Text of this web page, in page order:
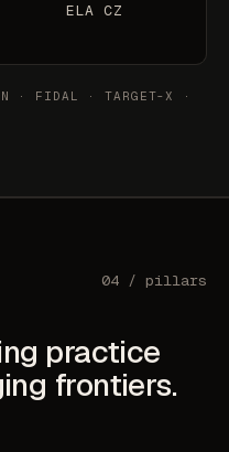
ELA CZ
· FIDAL · TARGET-X ·
04 / pillars
practice
frontiers.